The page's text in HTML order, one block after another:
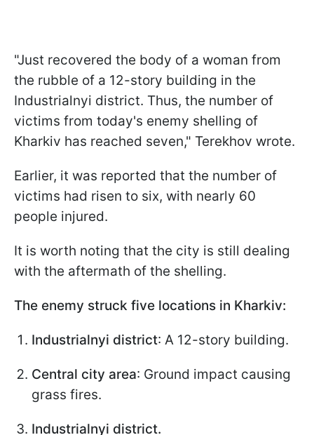
"Just recovered the body of a woman from
the rubble of a 12-story building in the
Industrialnyi district. Thus, the number of
victims from today's enemy shelling of
Kharkiv has reached seven," Terekhov wrote.
Earlier, it was reported that the number of
victims had risen to six, with nearly 60
people injured.
It is worth noting that the city is still dealing
with the aftermath of the shelling.
The enemy struck five locations in Kharkiv:
Industrialnyi district: A 12-story building.
Central city area: Ground impact causing
grass fires.
Industrialnyi district.